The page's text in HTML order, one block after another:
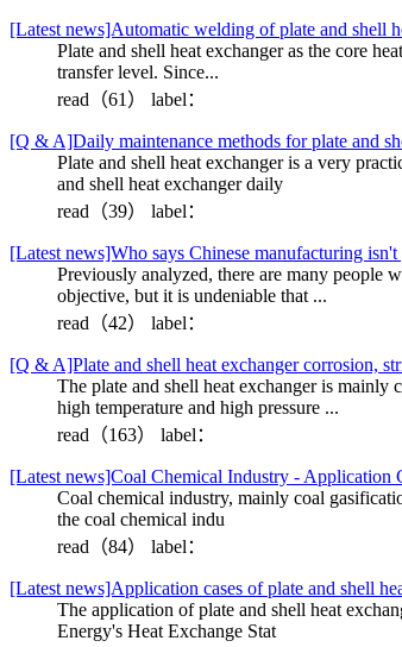
[Latest news]Automatic welding of plate and shell
Plate and shell heat exchanger as the core
transfer level. Since...
read（61） label：
[Q & A]Daily maintenance methods for plate and
Plate and shell heat exchanger is a very
and shell heat exchanger daily
read（39） label：
[Latest news]Who says Chinese manufacturing
Previously analyzed, there are many people
objective, but it is undeniable that ...
read（42） label：
[Q & A]Plate and shell heat exchanger corrosion,
The plate and shell heat exchanger is mainly
high temperature and high pressure ...
read（163） label：
[Latest news]Coal Chemical Industry - Application
Coal chemical industry, mainly coal
the coal chemical indu
read（84） label：
[Latest news]Application cases of plate and shell
The application of plate and shell heat
Energy's Heat Exchange Stat